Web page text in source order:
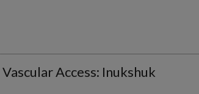
Vascular Access: Inukshuk